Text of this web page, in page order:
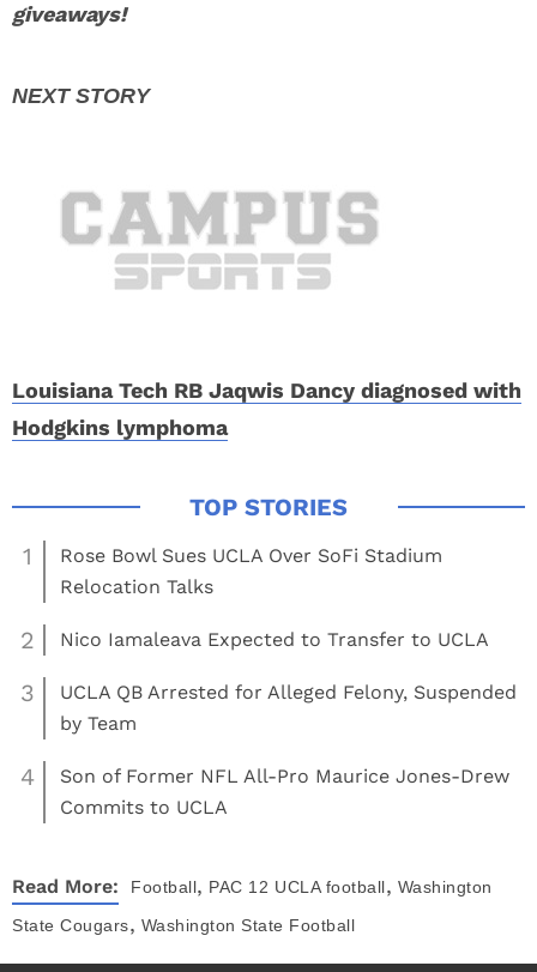
giveaways!
Louisiana Tech RB Jaqwis Dancy diagnosed with
Hodgkins lymphoma
1
Rose Bowl Sues UCLA Over SoFi Stadium
Relocation Talks
2 Nico Iamaleava Expected to Transfer to UCLA
3
UCLA QB Arrested for Alleged Felony, Suspended
by Team
4
Son of Former NFL All-Pro Maurice Jones-Drew
Commits to UCLA
Read More: Football, PAC 12 UCLA football, Washington
State Cougars, Washington State Football